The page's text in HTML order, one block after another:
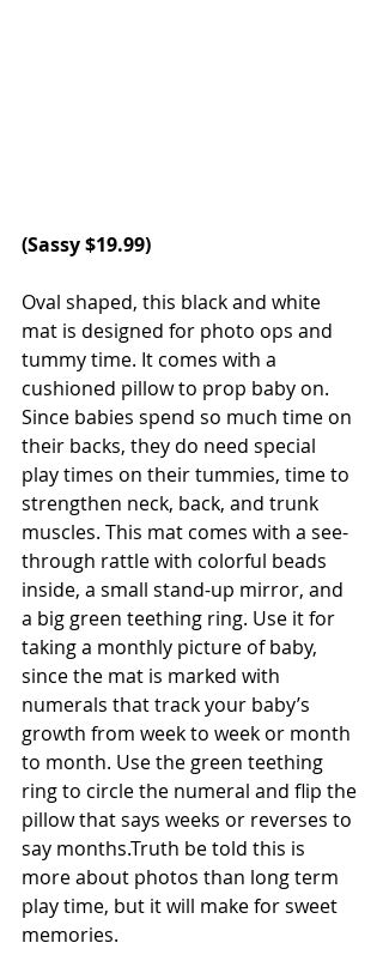
(Sassy $19.99)
Oval shaped, this black and white
mat is designed for photo ops and
tummy time. It comes with a
cushioned pillow to prop baby on.
Since babies spend so much time on
their backs, they do need special
play times on their tummies, time to
strengthen neck, back, and trunk
muscles. This mat comes with a see-
through rattle with colorful beads
inside, a small stand-up mirror, and
a big green teething ring. Use it for
taking a monthly picture of baby,
since the mat is marked with
numerals that track your baby’s
growth from week to week or month
to month. Use the green teething
ring to circle the numeral and flip the
pillow that says weeks or reverses to
say months.Truth be told this is
more about photos than long term
play time, but it will make for sweet
memories.